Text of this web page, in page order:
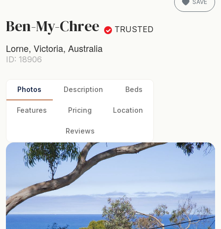
Ben-My-Chree TRUSTED
Lorne, Victoria, Australia
ID: 18906
SAVE
Photos Description Beds
Features Pricing Location
Reviews